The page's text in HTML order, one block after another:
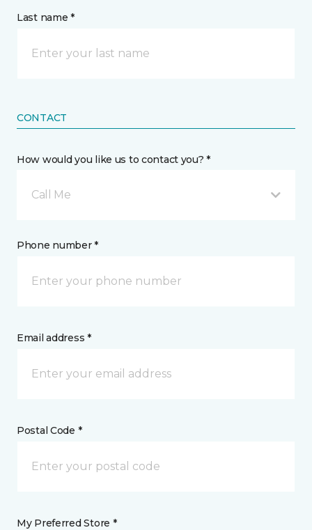
Last name *
CONTACT
How would you like us to contact you? *
Call Me
Phone number *
Email address *
Postal Code *
My Preferred Store *